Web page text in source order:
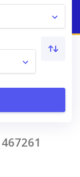
467261